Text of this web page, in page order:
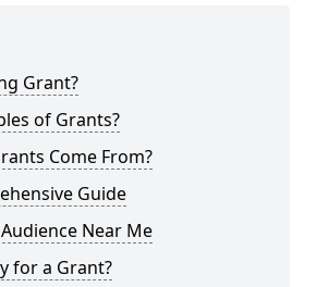
Grant?
of Grants?
Come From?
Guide
Near Me
for a Grant?